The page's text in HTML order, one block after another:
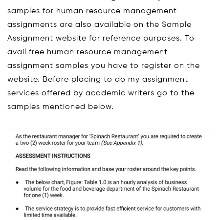
samples for human resource management
assignments are also available on the Sample
Assignment website for reference purposes. To
avail free human resource management
assignment samples you have to register on the
website. Before placing to do my assignment
services offered by academic writers go to the
samples mentioned below.